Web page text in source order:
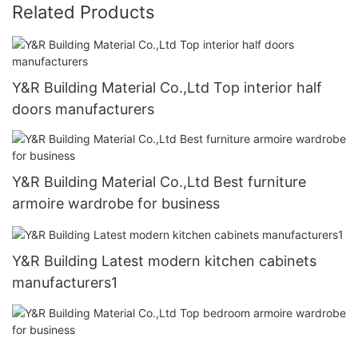
Related Products
Y&R Building Material Co.,Ltd Top interior half
doors manufacturers
Y&R Building Material Co.,Ltd Best furniture
armoire wardrobe for business
Y&R Building Latest modern kitchen cabinets
manufacturers1